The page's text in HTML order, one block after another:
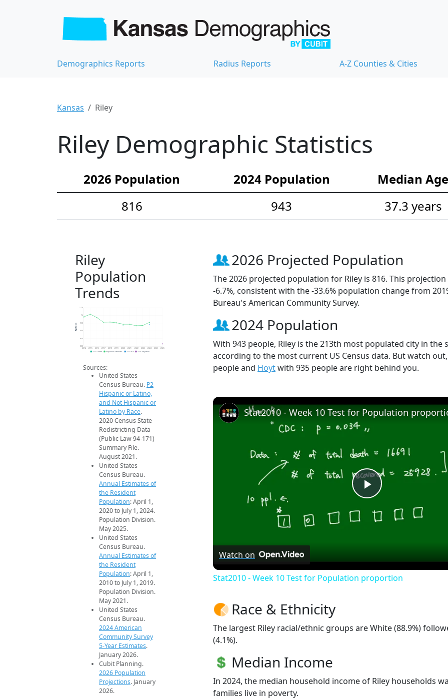
Demographics Reports Radius Reports A-Z Counties & Cities
Kansas Riley
Riley Demographic Statistics
2026 Population 2024 Population
Median Age
816
943 37.3 years
Riley
Population
Trends
850
900
950
1k
1.1k
2014 2015 2016 2017 2018 2019 2020 2021 2022 2023 2024 2025 2026
Population
2020 Census Population Estimates 2024 ACS 2026 Projection
Sources:
United States
Census Bureau. P2
Hispanic or Latino,
and Not Hispanic or
Latino by Race.
2020 Census State
Redistricting Data
(Public Law 94-171)
Summary File.
August 2021.
United States
Census Bureau.
Annual Estimates of
the Resident
Population: April 1,
2020 to July 1, 2024.
Population Division.
May 2025.
United States
Census Bureau.
Annual Estimates of
the Resident
Population: April 1,
2010 to July 1, 2019.
Population Division.
May 2021.
United States
Census Bureau.
2024 American
Community Survey
5-Year Estimates.
January 2026.
Cubit Planning.
2026 Population
Projections. January
2026.
2026 Projected Population
The 2026 projected population for Riley is 816. This
-6.7%, consistent with the -33.6% population change from
Bureau's American Community Survey.
2024 Population
With 943 people, Riley is the 213th most populated city in the
according to the most current US Census data. But watch
people and Hoytwith 935 people are right behind you.
Play
Video
Stat2010 - Week 10 Test for Population
Watch on
Stat2010 - Week 10 Test for Population proportion
Race & Ethnicity
The largest Riley racial/ethnic groups are White (88.9%)
(4.1%).
Median Income
In 2024, the median household income of Riley households
families live in poverty.